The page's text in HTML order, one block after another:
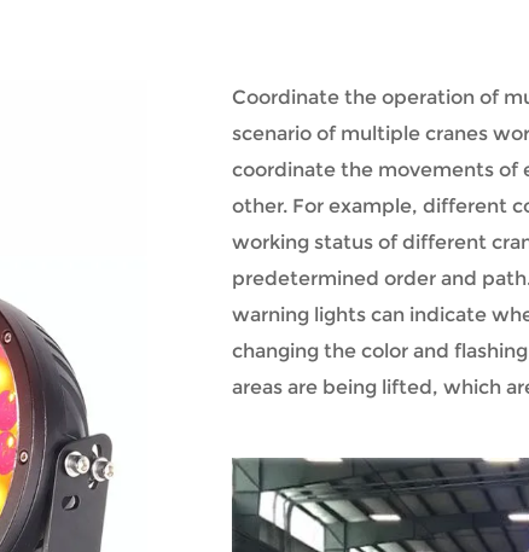
Coordinate the operation of
scenario of multiple cranes
coordinate the movements of
other. For example, different
working status of different
predetermined order and
warning lights can indicate
changing the color and
areas are being lifted, which